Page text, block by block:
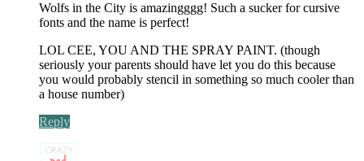
Wolfs in the City is amazingggg! Such a sucker for cursive
fonts and the name is perfect!
LOL CEE, YOU AND THE SPRAY PAINT. (though
seriously your parents should have let you do this because
you would probably stencil in something so much cooler than
a house number)
Reply